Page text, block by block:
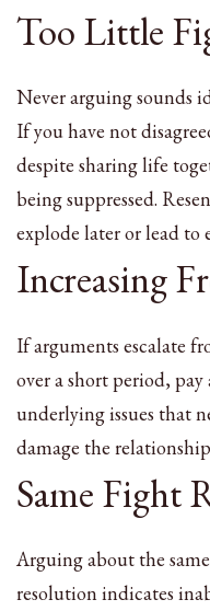
Too Little
Never arguing sounds
If you have not
despite sharing life
being suppressed.
explode later or lead
Increasing
If arguments escalate
over a short period,
underlying issues that
damage the
Same Fight
Arguing about the
resolution indicates